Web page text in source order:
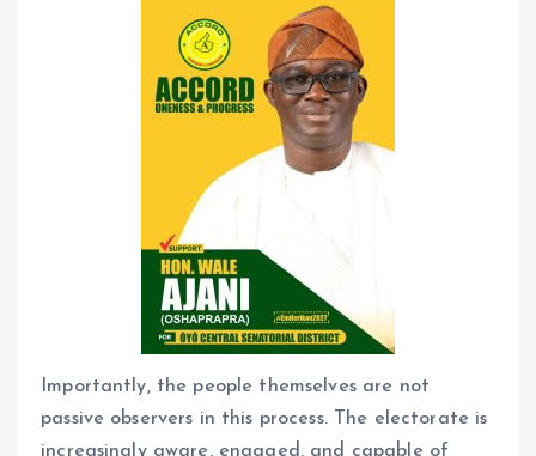
Importantly, the people themselves are not
passive observers in this process. The electorate is
increasingly aware, engaged, and capable of